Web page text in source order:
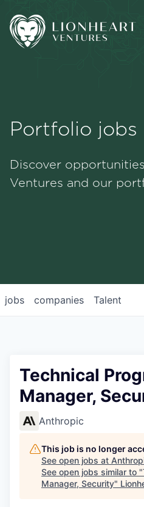
Portfolio jobs
Discover
Ventures and our
jobs companies Talent
Technical
Manager,
Anthropic
This job is no longer
See open jobs at
See open jobs similar to "
Manager, Security"